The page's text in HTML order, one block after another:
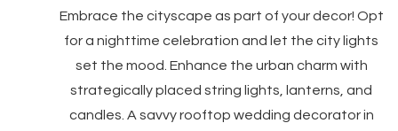
Embrace the cityscape as part of your decor! Opt
for a nighttime celebration and let the city lights
set the mood. Enhance the urban charm with
strategically placed string lights, lanterns, and
candles. A savvy rooftop wedding decorator in